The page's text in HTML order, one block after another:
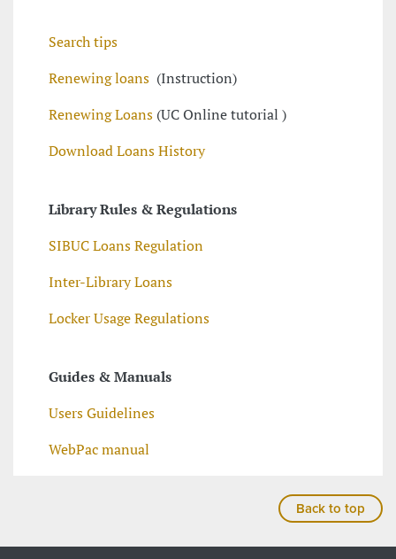
Search tips
Renewing loans (Instruction)
Renewing Loans (UC Online tutorial )
Download Loans History
Library Rules & Regulations
SIBUC Loans Regulation
Inter-Library Loans
Locker Usage Regulations
Guides & Manuals
Users Guidelines
WebPac manual
Back to top